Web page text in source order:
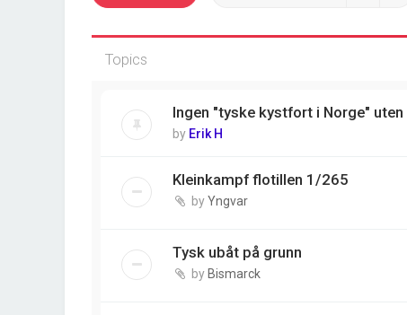
Topics
Ingen "tyske kystfort i Norge"
by Erik H
Kleinkampf flotillen 1/265
byYngvar
Tysk ubåt på grunn
by Bismarck